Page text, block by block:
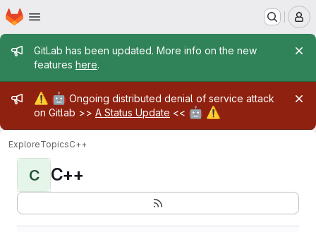
Skip to main content
Homepage
Admin message
GitLab has been updated. More info on the new
features here.
Admin message
⚠️ 🤖 Ongoing distributed denial of service attack
on Gitlab >> A Status Update << 🤖 ⚠️
ExploreTopicsC++
C C++